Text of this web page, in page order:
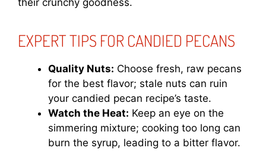
their crunchy goodness.
EXPERT TIPS FOR CANDIED PECANS
Quality Nuts: Choose fresh, raw pecans
for the best flavor; stale nuts can ruin
your candied pecan recipe’s taste.
Watch the Heat: Keep an eye on the
simmering mixture; cooking too long can
burn the syrup, leading to a bitter flavor.